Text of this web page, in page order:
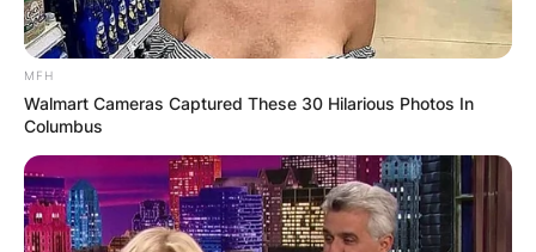
MFH
Walmart Cameras Captured These 30 Hilarious Photos In
Columbus